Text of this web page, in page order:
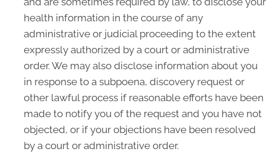
health information in the course of any
administrative or judicial proceeding to the extent
expressly authorized by a court or administrative
order. We may also disclose information about you
in response to a subpoena, discovery request or
other lawful process if reasonable efforts have been
made to notify you of the request and you have not
objected, or if your objections have been resolved
by a court or administrative order.